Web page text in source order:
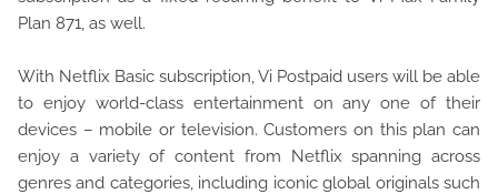
Plan 871, as well.
With Netflix Basic subscription, Vi Postpaid users will be able
to enjoy world-class entertainment on any one of their
devices – mobile or television. Customers on this plan can
enjoy a variety of content from Netflix spanning across
genres and categories, including iconic global originals such